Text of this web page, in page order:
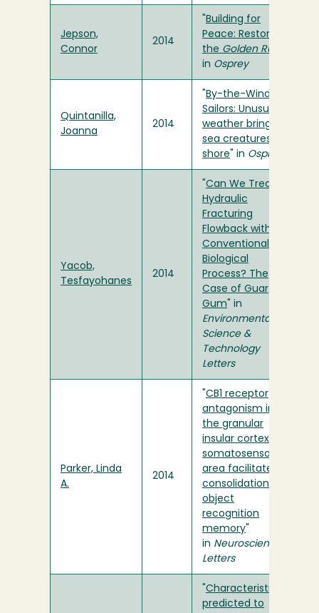
Jepson,
Connor
2014
Building for
Peace: Restoring
the Golden Rule
in Osprey
Quintanilla,
Joanna
2014
By-the-Wind
Sailors: Unusual
weather brings
sea creatures to
shore " in Osprey
Yacob,
Tesfayohanes
2014
Can We Treat
Hydraulic
Fracturing
Flowback with a
Conventional
Biological
Process? The
Case of Guar
Gum " in
Environmental
Science &
Technology
Letters
Parker, Linda
A.
2014
CB1 receptor
antagonism in
the granular
insular cortex or
somatosensory
area facilitates
consolidation of
object
recognition
memory
in Neuroscience
Letters
Characteristics
predicted to